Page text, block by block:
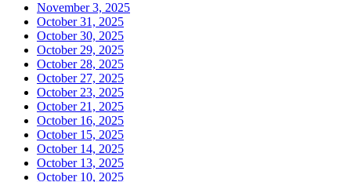
November 3, 2025
October 31, 2025
October 30, 2025
October 29, 2025
October 28, 2025
October 27, 2025
October 23, 2025
October 21, 2025
October 16, 2025
October 15, 2025
October 14, 2025
October 13, 2025
October 10, 2025